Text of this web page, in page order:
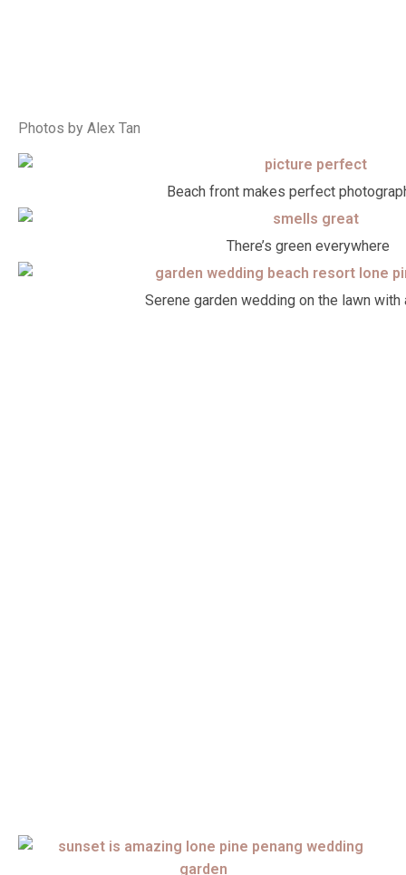
Photos by Alex Tan
Beach front makes perfect
There’s green everywhere
Serene garden wedding on the lawn with